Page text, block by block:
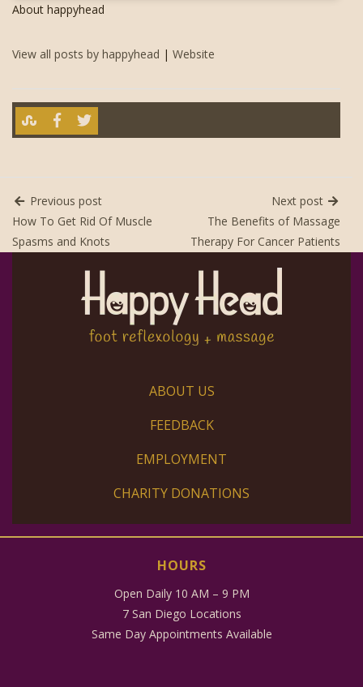
About happyhead
View all posts by happyhead | Website
Previous post
How To Get Rid Of Muscle
Spasms and Knots
Next post
The Benefits of Massage
Therapy For Cancer Patients
ABOUT US
FEEDBACK
EMPLOYMENT
CHARITY DONATIONS
HOURS
Open Daily 10 AM – 9 PM
7 San Diego Locations
Same Day Appointments Available